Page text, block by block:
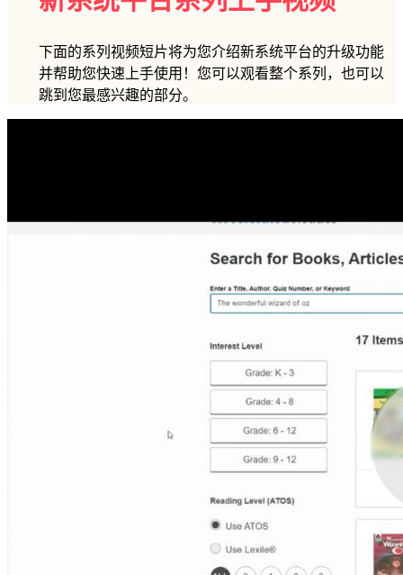
下面的系列视频短片将为您介绍新系统平台的升级功能
并帮助您快速上手使用！您可以观看整个系列，也可以
跳到您最感兴趣的部分。